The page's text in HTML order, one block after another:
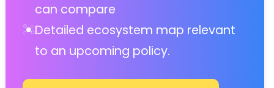
can compare
Detailed ecosystem map relevant
to an upcoming policy.